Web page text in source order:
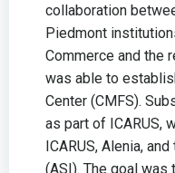
collaboration
Piedmont
Commerce and the
was able to
Center (CMFS).
as part of ICARUS,
ICARUS, Alenia,
(ASI). The goal